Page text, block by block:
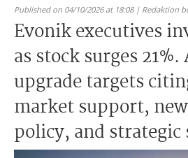
Published on 04/10/2026 at 18:08 | Redaktion
Evonik executives
as stock surges
upgrade targets
market support,
policy, and strategic